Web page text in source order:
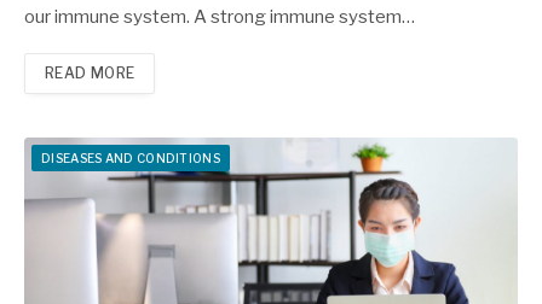
our immune system. A strong immune system…
READ MORE
DISEASES AND CONDITIONS